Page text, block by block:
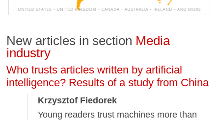
New articles in section Media
industry
Who trusts articles written by artificial
intelligence? Results of a study from China
Krzysztof Fiedorek
Young readers trust machines more than